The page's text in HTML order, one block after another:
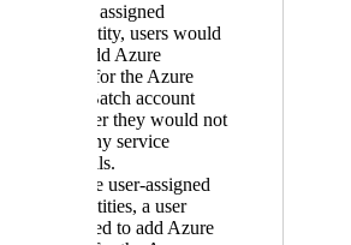
Add a system assigned
managed identity, users would
still need to add Azure
"credentials" for the Azure
Storage and Batch account
name, however they would not
need to add any service
principal details.
Using multiple user-assigned
managed identities, a user
would still need to add Azure